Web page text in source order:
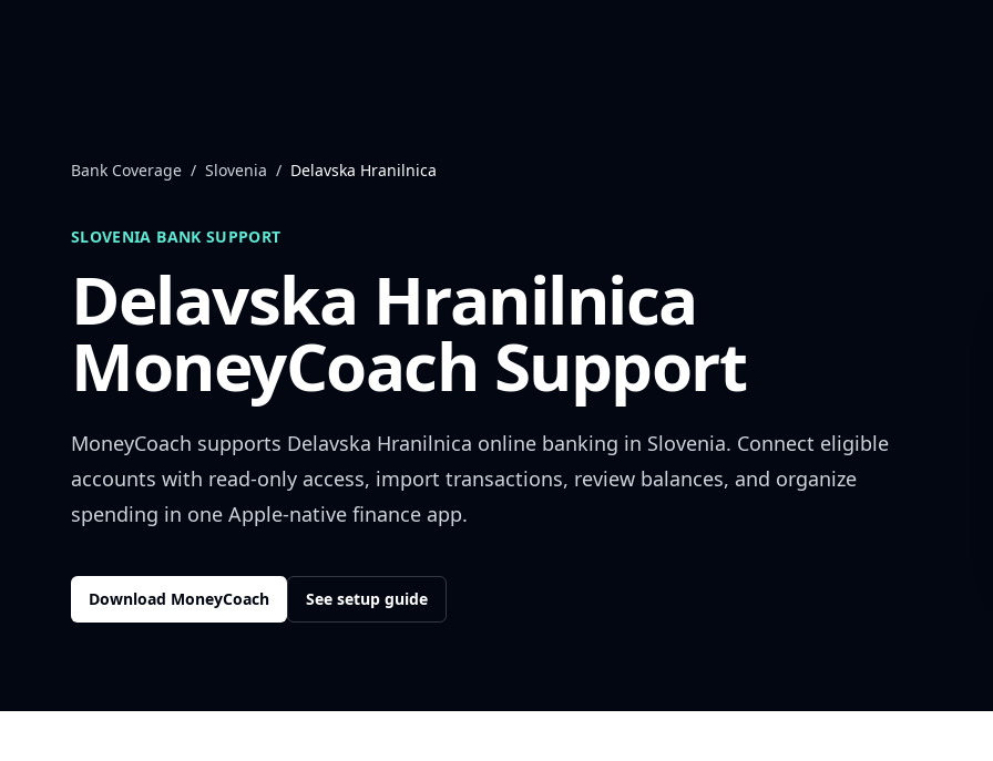
Bank Coverage / Slovenia / Delavska Hranilnica
SLOVENIA BANK SUPPORT
Delavska Hranilnica
MoneyCoach Support
MoneyCoach supports Delavska Hranilnica online banking in Slovenia. Connect eligible
accounts with read-only access, import transactions, review balances, and organize
spending in one Apple-native finance app.
Download MoneyCoach See setup guide